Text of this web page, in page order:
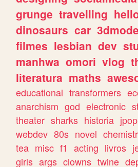
grunge travelling
dinosaurs car
filmes lesbian dev
manhwa omori vlog
literatura maths
educational transformers
anarchism god electronic
theater sharks historia jpop
webdev 80s novel
tea misc f1 acting livros
girls args clowns twine